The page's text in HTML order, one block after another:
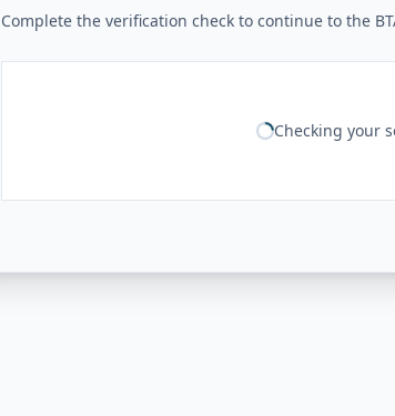
Complete the verification check to continue to the
Checking your